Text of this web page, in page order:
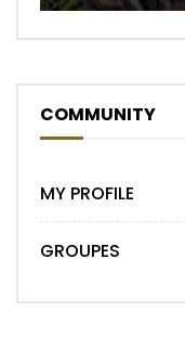
COMMUNITY
MY PROFILE
GROUPES